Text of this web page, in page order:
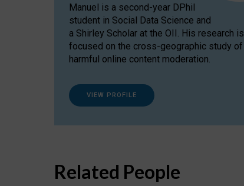
Manuel is a second-year DPhil
student in Social Data Science and
a Shirley Scholar at the OII. His research is
focused on the cross-geographic study of
harmful online content moderation.
VIEW PROFILE
Related People